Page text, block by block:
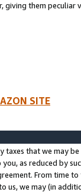
giving them
SITE
taxes that we may
you, as reduced by
From time
us, we may (in